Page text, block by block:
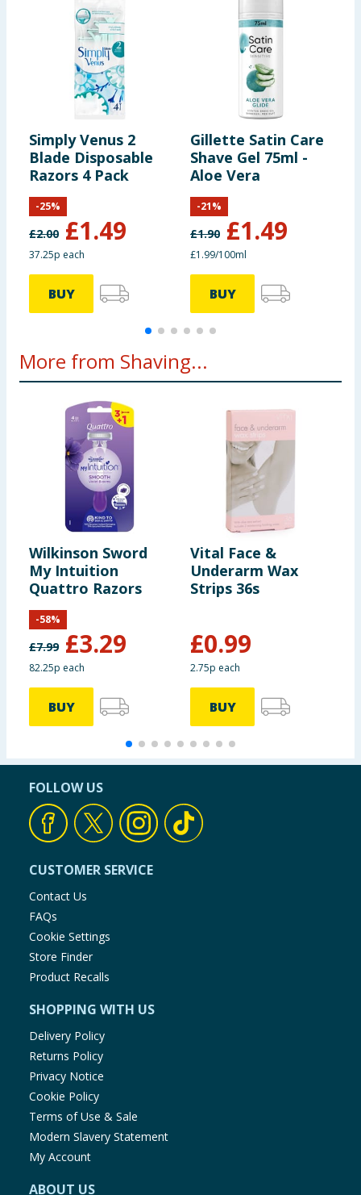
Simply Venus 2
Blade Disposable
Razors 4 Pack
£2.00 £1.49
-25%
37.25p each
BUY
Gillette Satin Care
Shave Gel 75ml -
Aloe Vera
£1.90 £1.49
-21%
£1.99/100ml
BUY
More from Shaving...
Wilkinson Sword
My Intuition
Quattro Razors
£7.99 £3.29
-58%
82.25p each
BUY
Vital Face &
Underarm Wax
Strips 36s
£0.99
2.75p each
BUY
FOLLOW US
CUSTOMER SERVICE
Contact Us
FAQs
Cookie Settings
Store Finder
Product Recalls
SHOPPING WITH US
Delivery Policy
Returns Policy
Privacy Notice
Cookie Policy
Terms of Use & Sale
Modern Slavery Statement
My Account
ABOUT US